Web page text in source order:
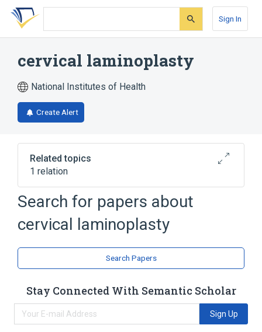
Skip
search
Skip
Skip
account
Sign In
cervical laminoplasty
National Institutes of Health
Create Alert
Related topics
1 relation
Laminoplasty, cervical, with decompression
of the spinal cord, two or more vertebral
segments
Search for papers about
cervical laminoplasty
Search Papers
Stay Connected With Semantic Scholar
Sign Up